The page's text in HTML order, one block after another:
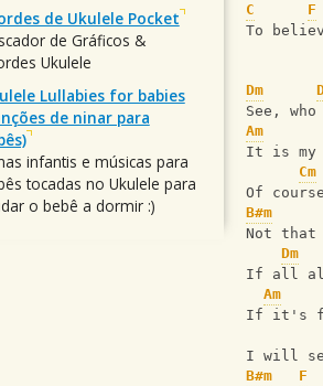
C
F
To
Dm
See,
Am
It is my
Cm
Of
B#m
Not that
Dm
If all
Am
If it's
I will
B#m
F
de Ukulele Pocket
de Gráficos &
Ukulele
Lullabies for babies
de ninar para
infantis e músicas para
tocadas no Ukulele para
o bebê a dormir :)